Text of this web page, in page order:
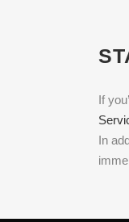
If
In